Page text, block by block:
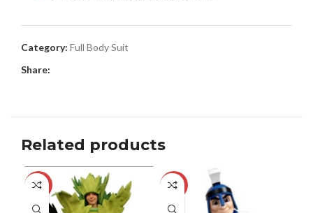
Category: Full Body Suit
Share:
Related products
-24% -44%